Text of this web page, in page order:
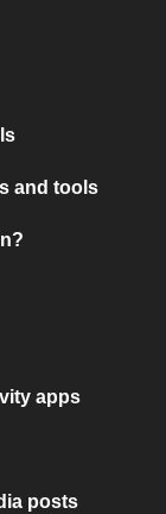
and tools
apps
posts